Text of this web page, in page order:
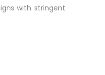
with stringent